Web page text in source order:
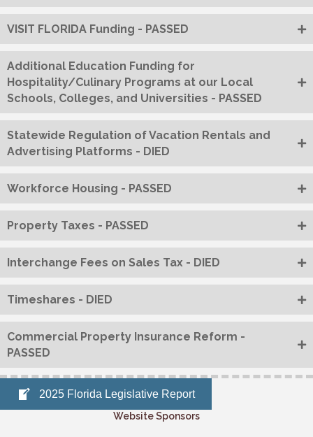
VISIT FLORIDA Funding - PASSED
Additional Education Funding for
Hospitality/Culinary Programs at our Local
Schools, Colleges, and Universities - PASSED
Statewide Regulation of Vacation Rentals and
Advertising Platforms - DIED
Workforce Housing - PASSED
Property Taxes - PASSED
Interchange Fees on Sales Tax - DIED
Timeshares - DIED
Commercial Property Insurance Reform -
PASSED
2025 Florida Legislative Report
Website Sponsors